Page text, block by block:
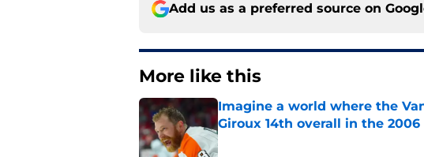
Add us as a preferred source on
More like this
Imagine a world where the
Giroux 14th overall in the 2006
Published by on Invalid Date